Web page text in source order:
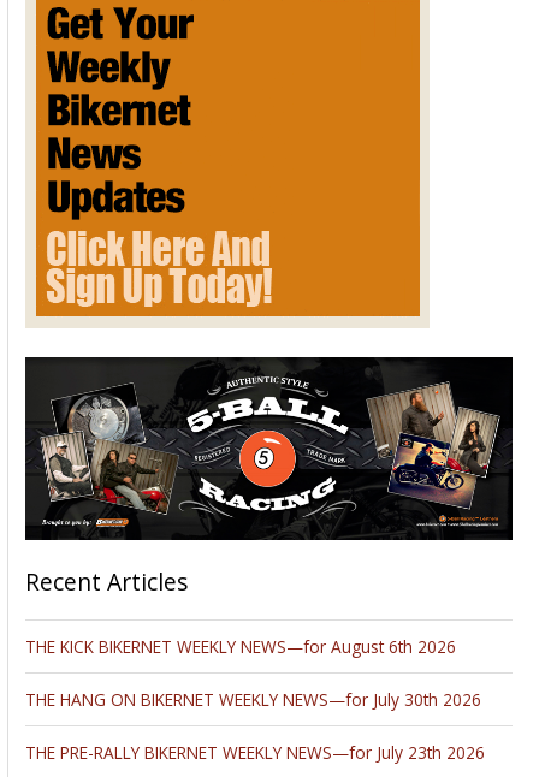
Recent Articles
THE KICK BIKERNET WEEKLY NEWS—for August 6th 2026
THE HANG ON BIKERNET WEEKLY NEWS—for July 30th 2026
THE PRE-RALLY BIKERNET WEEKLY NEWS—for July 23th 2026